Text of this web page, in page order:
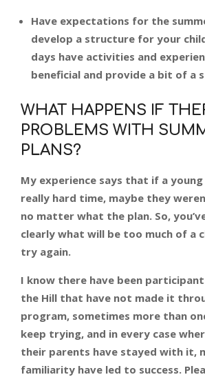
Have expectations for the
develop a structure for your
days have activities and
beneficial and provide a bit of a
WHAT HAPPENS IF
PROBLEMS WITH
PLANS?
My experience says that if a young
really hard time, maybe they
no matter what the plan. So,
clearly what will be too much of a
try again.
I know there have been
the Hill that have not made it
program, sometimes more than
keep trying, and in every case
their parents have stayed with it,
familiarity have led to success.